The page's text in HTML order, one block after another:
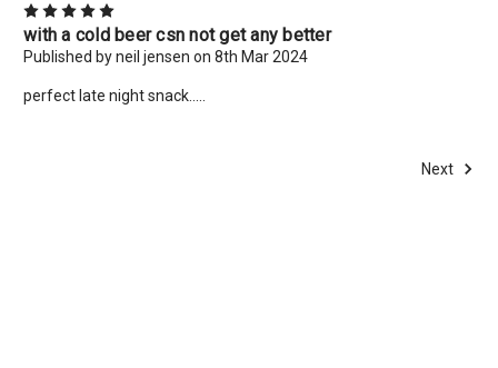
with a cold beer csn not get any better
Published by neil jensen on 8th Mar 2024
perfect late night snack.....
Next